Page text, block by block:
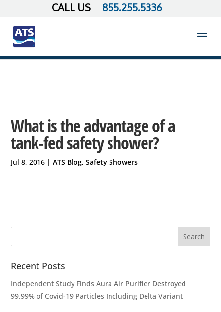
855.255.5336
What is the advantage of a
tank-fed safety shower?
Jul 8, 2016 |ATS Blog,Safety Showers
Recent Posts
Independent Study Finds Aura Air Purifier Destroyed
99.99% of Covid-19 Particles Including Delta Variant